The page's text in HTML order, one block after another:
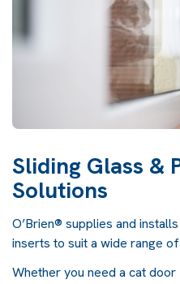
Sliding Glass &
Solutions
O’Brien® supplies and
inserts to suit a wide range
Whether you need a cat